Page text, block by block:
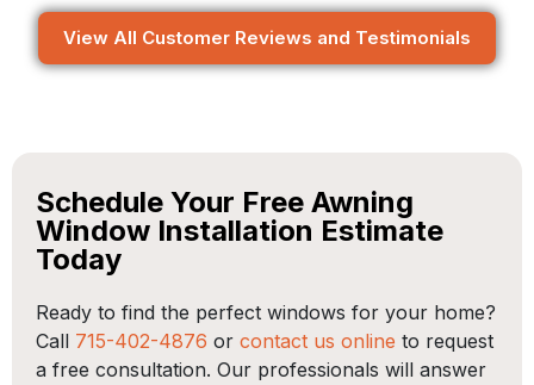
View All Customer Reviews and Testimonials
Schedule Your Free Awning
Window Installation Estimate
Today
Ready to find the perfect windows for your home?
Call 715-402-4876 or contact us online to request
a free consultation. Our professionals will answer